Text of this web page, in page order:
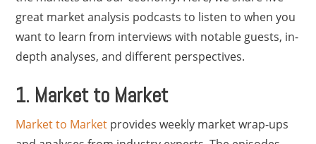
great market analysis podcasts to listen to when you
want to learn from interviews with notable guests, in-
depth analyses, and different perspectives.
1. Market to Market
Market to Market provides weekly market wrap-ups